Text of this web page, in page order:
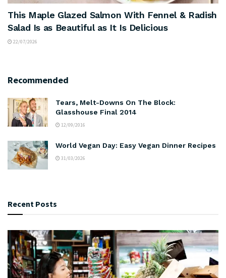
This Maple Glazed Salmon With Fennel & Radish
Salad Is as Beautiful as It Is Delicious
22/07/2026
Recommended
Tears, Melt-Downs On The Block:
Glasshouse Final 2014
12/09/2016
World Vegan Day: Easy Vegan Dinner Recipes
31/03/2026
Recent Posts